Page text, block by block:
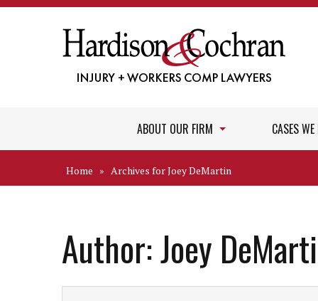
ABOUT OUR FIRM CASES
Home » Archives for Joey DeMartin
Author:Joey